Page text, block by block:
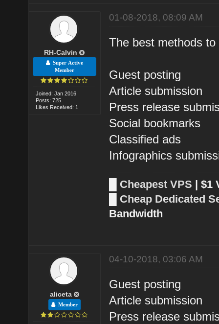
RH-Calvin
Super Active
Member
Joined: Jan 2016
Posts: 725
Likes Received: 1
01-08-2018, 08:09 AM
The best methods
Guest posting
Article submission
Press release
Social bookmarks
Classified ads
Infographics
Cheapest VPS | $1
Cheap Dedicated
Bandwidth
aliceta
Member
04-10-2018, 03:06 AM
Guest posting
Article submission
Press release